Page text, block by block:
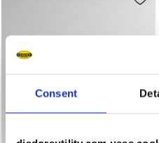
Consent